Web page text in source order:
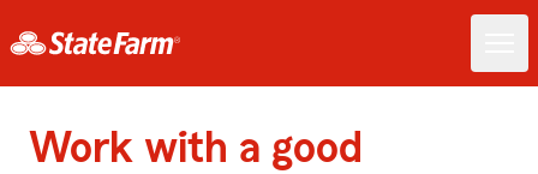
Work with a good